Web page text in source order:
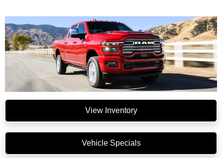
View Inventory
Vehicle Specials